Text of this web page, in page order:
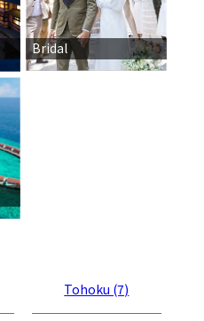
Bridal
Tohoku (7)